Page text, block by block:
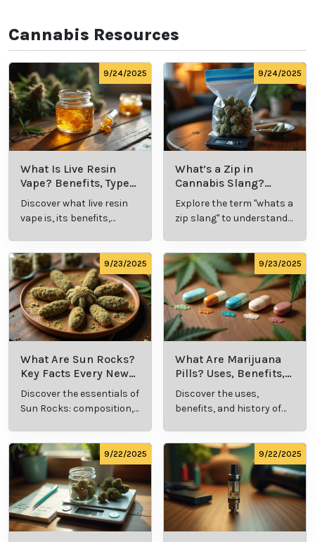
Cannabis Resources
9/24/2025
What Is Live Resin
Vape? Benefits, Types,
and Production
Explained
Discover what live resin
vape is, its benefits,
comprehensive guide.
9/24/2025
What’s a Zip in
Cannabis Slang?
Definition and Key
Insights
Explore the term "whats a
zip slang" to understand
culture.
9/23/2025
What Are Sun Rocks?
Key Facts Every New
Cannabis Consumer
Should Know
Discover the essentials of
Sun Rocks: composition,
9/23/2025
What Are Marijuana
Pills? Uses, Benefits,
and History Explained
Discover the uses,
benefits, and history of
consumption.
9/22/2025 9/22/2025